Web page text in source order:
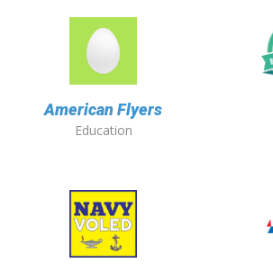
American Flyers
Education